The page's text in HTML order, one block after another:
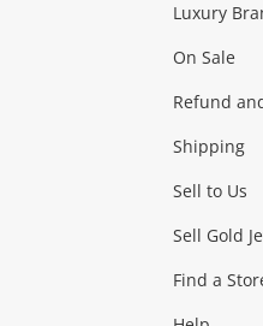
Fashion Accessories more...
Games (Discs &
Outdoor & Sports
Exercise Equipment
Luxury
On Sale
Refund
Shipping
Sell to Us
Sell Gold
Find a